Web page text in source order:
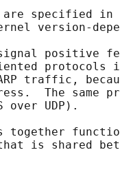
specified in
version-
positive
protocols
traffic,
The same
over UDP).
together